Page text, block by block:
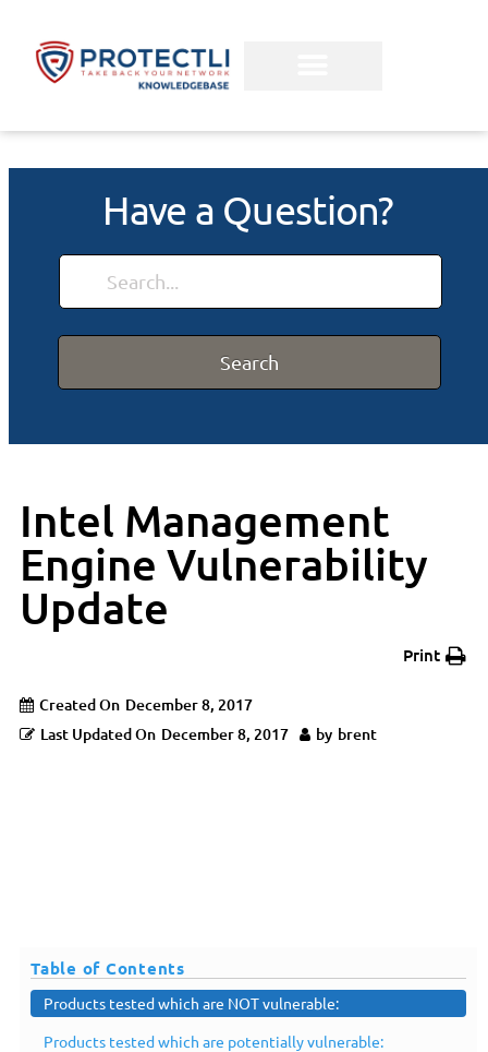
Have a Question?
Search
Intel Management
Engine Vulnerability
Update
Print
Created On December 8, 2017
Last Updated On December 8, 2017 by brent
Table of Contents
Products tested which are NOT vulnerable:
Products tested which are potentially vulnerable:
Updated: February 5th, 2018 This is an update to a
previously posted Knowledge Base article. Protectli is
aware of the recently published Intel®